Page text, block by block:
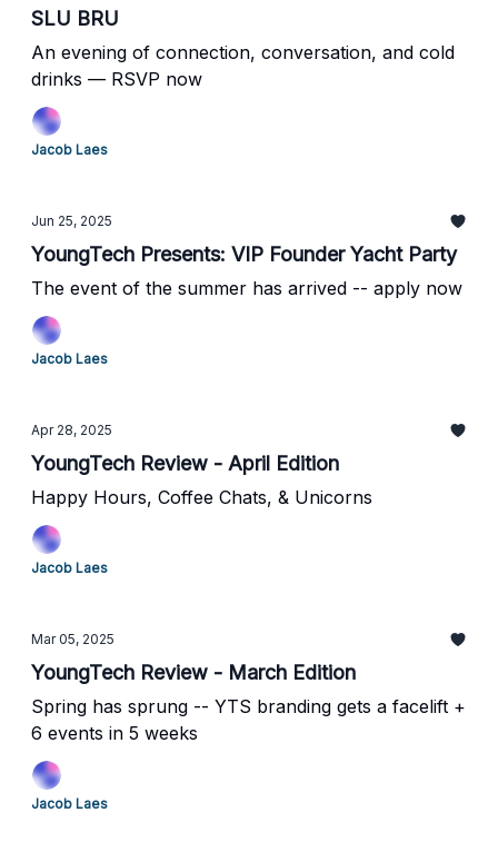
SLU BRU
An evening of connection, conversation, and cold
drinks — RSVP now
Jacob Laes
Jun 25, 2025
YoungTech Presents: VIP Founder Yacht Party
The event of the summer has arrived -- apply now
Jacob Laes
Apr 28, 2025
YoungTech Review - April Edition
Happy Hours, Coffee Chats, & Unicorns
Jacob Laes
Mar 05, 2025
YoungTech Review - March Edition
Spring has sprung -- YTS branding gets a facelift +
6 events in 5 weeks
Jacob Laes